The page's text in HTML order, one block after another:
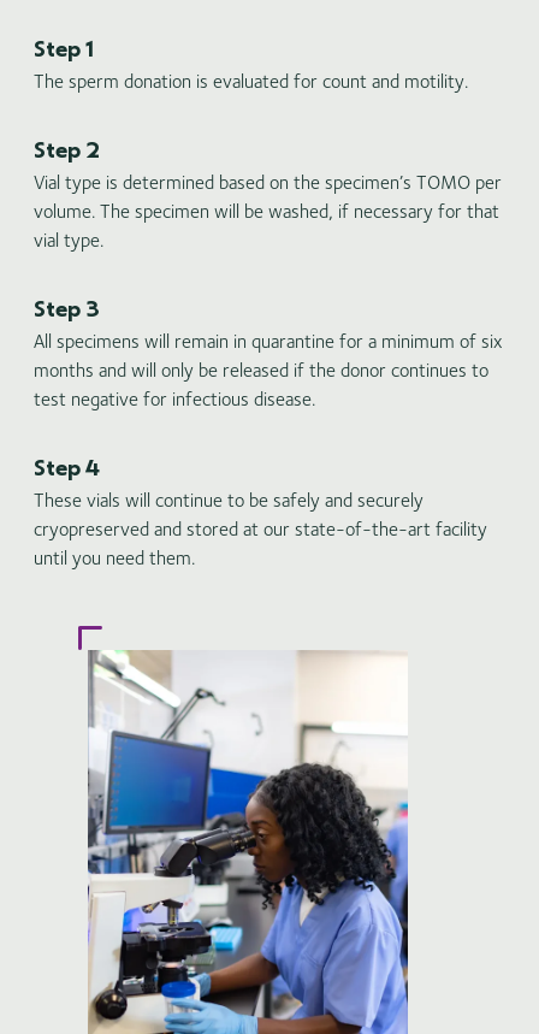
Step 1
The sperm donation is evaluated for count and motility.
Step 2
Vial type is determined based on the specimen’s TOMO per
volume. The specimen will be washed, if necessary for that
vial type.
Step 3
All specimens will remain in quarantine for a minimum of six
months and will only be released if the donor continues to
test negative for infectious disease.
Step 4
These vials will continue to be safely and securely
cryopreserved and stored at our state-of-the-art facility
until you need them.